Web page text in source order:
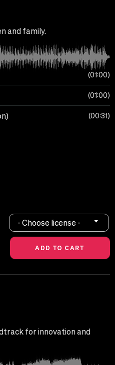
and family.
01:00
01:00
00:31
- Choose license -
for innovation and